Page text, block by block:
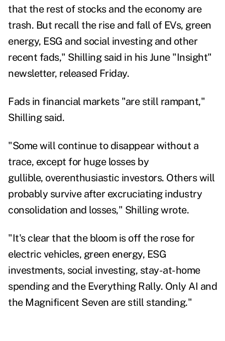
that the rest of stocks and the economy are
trash. But recall the rise and fall of EVs, green
energy, ESG and social investing and other
recent fads," Shilling said in his June "Insight"
newsletter, released Friday.
Fads in financial markets "are still rampant,"
Shilling said.
"Some will continue to disappear without a
trace, except for huge losses by
gullible, overenthusiastic investors. Others will
probably survive after excruciating industry
consolidation and losses," Shilling wrote.
"It's clear that the bloom is off the rose for
electric vehicles, green energy, ESG
investments, social investing, stay-at-home
spending and the Everything Rally. Only AI and
the Magnificent Seven are still standing."